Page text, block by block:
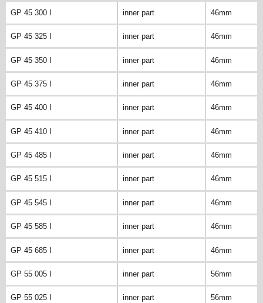
GP 45 300 I inner part 46mm
GP 45 325 I inner part 46mm
GP 45 350 I inner part 46mm
GP 45 375 I inner part 46mm
GP 45 400 I inner part 46mm
GP 45 410 I inner part 46mm
GP 45 485 I inner part 46mm
GP 45 515 I inner part 46mm
GP 45 545 I inner part 46mm
GP 45 585 I inner part 46mm
GP 45 685 I inner part 46mm
GP 55 005 I inner part 56mm
GP 55 025 I inner part 56mm